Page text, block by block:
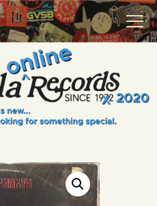
RECORDS
Since 1972